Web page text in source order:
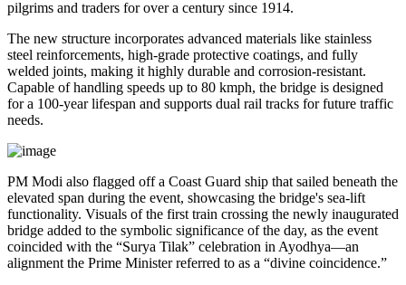
pilgrims and traders for over a century since 1914.
The new structure incorporates advanced materials like stainless
steel reinforcements, high-grade protective coatings, and fully
welded joints, making it highly durable and corrosion-resistant.
Capable of handling speeds up to 80 kmph, the bridge is designed
for a 100-year lifespan and supports dual rail tracks for future traffic
needs.
PM Modi also flagged off a Coast Guard ship that sailed beneath the
elevated span during the event, showcasing the bridge's sea-lift
functionality. Visuals of the first train crossing the newly inaugurated
bridge added to the symbolic significance of the day, as the event
coincided with the “Surya Tilak” celebration in Ayodhya—an
alignment the Prime Minister referred to as a “divine coincidence.”